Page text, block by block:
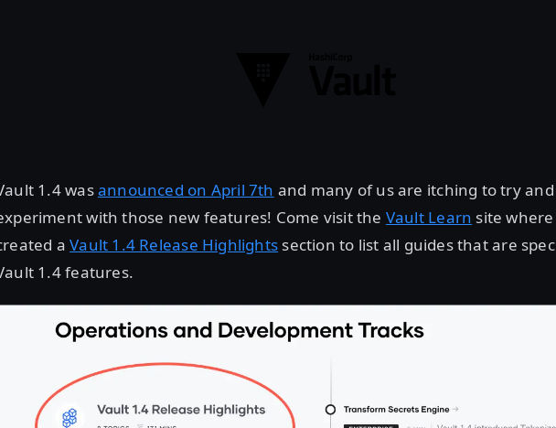
1.4 wasannounced on April 7th and many of us are itching to try and
with those new features! Come visit the Vault Learn site
aVault 1.4 Release Highlights section to list all guides that are
1.4 features.